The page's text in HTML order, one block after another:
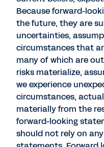
Because forward-
the future, they are
uncertainties,
circumstances that
many of which are
risks materialize,
we experience
circumstances,
materially from the
forward-looking
should not rely on